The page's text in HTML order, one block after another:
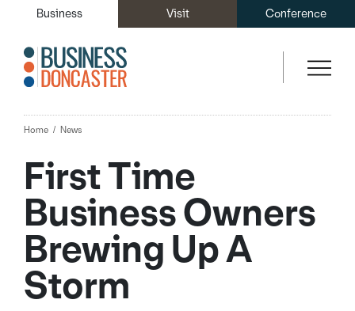
Business Visit Conference
Home News
First Time
Business Owners
Brewing Up A
Storm